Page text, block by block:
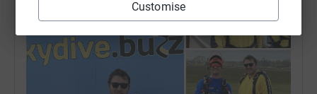
Customise